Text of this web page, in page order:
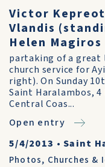
Victor
Vlandis
Helen Magiros
partaking of a
church service for
right). On Sunday
Saint Haralambos, 4
Central Coas...
Open entry
5/4/2013 •Saint
Photos, Churches &